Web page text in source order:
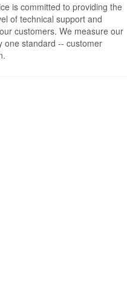
is committed to providing the
of technical support and
customers. We measure our
one standard -- customer